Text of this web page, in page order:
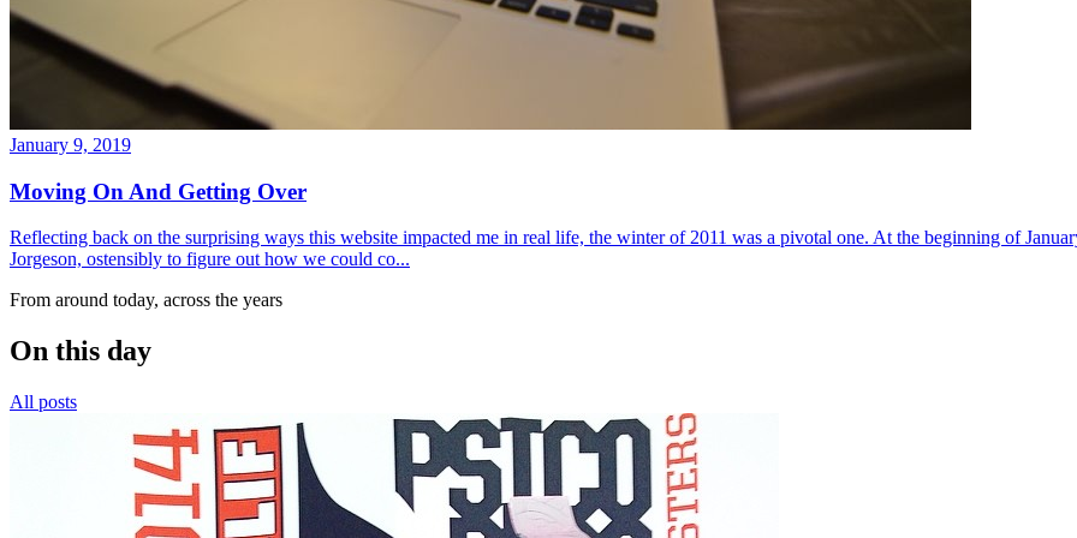
January 9, 2019
Moving On And Getting Over
Reflecting back on the surprising ways this website impacted me in real life, the winter of 2011 was a pivotal one. At the beginning of
Jorgeson, ostensibly to figure out how we could co...
From around today, across the years
On this day
All posts